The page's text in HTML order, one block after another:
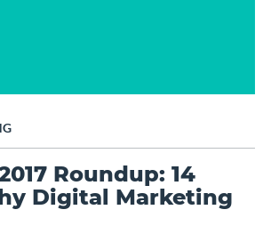
Roundup: 14
Digital Marketing